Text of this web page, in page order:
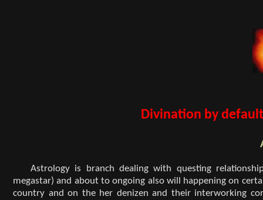
Divination by
Astrology is branch dealing with questing
megastar) and about to ongoing also will happening on
country and on the her denizen and their interworking